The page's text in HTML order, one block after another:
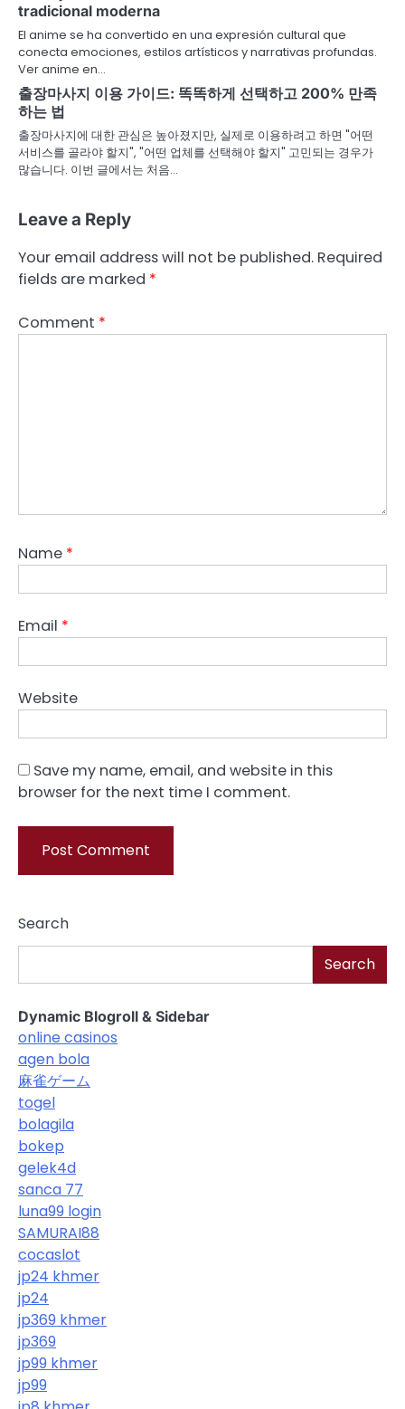
tradicional moderna
El anime se ha convertido en una expresión cultural que
conecta emociones, estilos artísticos y narrativas profundas.
Ver anime en…
출장마사지 이용 가이드: 똑똑하게 선택하고 200% 만족
하는 법
출장마사지에 대한 관심은 높아졌지만, 실제로 이용하려고 하면 "어떤
서비스를 골라야 할지", "어떤 업체를 선택해야 할지" 고민되는 경우가
많습니다. 이번 글에서는 처음…
Leave a Reply
Your email address will not be published. Required
fields are marked *
Comment *
Name *
Email *
Website
Save my name, email, and website in this
browser for the next time I comment.
Search
Search
Dynamic Blogroll & Sidebar
online casinos
agen bola
麻雀ゲーム
togel
bolagila
bokep
gelek4d
sanca 77
luna99 login
SAMURAI88
cocaslot
jp24 khmer
jp24
jp369 khmer
jp369
jp99 khmer
jp99